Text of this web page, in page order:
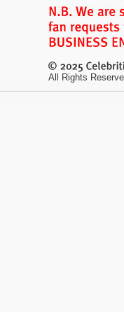
All Rights